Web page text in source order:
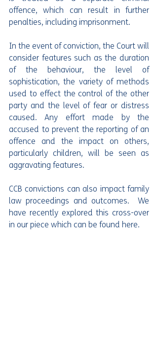
offence, which can result in further
penalties, including imprisonment.
In the event of conviction, the Court will
consider features such as the duration
of the behaviour, the level of
sophistication, the variety of methods
used to effect the control of the other
party and the level of fear or distress
caused. Any effort made by the
accused to prevent the reporting of an
offence and the impact on others,
particularly children, will be seen as
aggravating features.
CCB convictions can also impact family
law proceedings and outcomes.  We
have recently explored this cross-over
in our piece which can be found here.